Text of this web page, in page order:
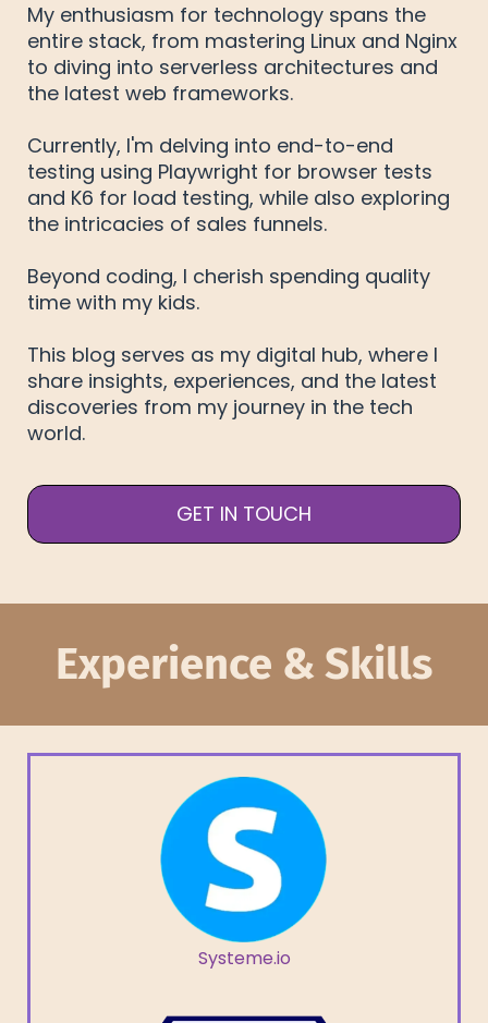
My enthusiasm for technology spans the
entire stack, from mastering Linux and Nginx
to diving into serverless architectures and
the latest web frameworks.
Currently, I'm delving into end-to-end
testing using Playwright for browser tests
and K6 for load testing, while also exploring
the intricacies of sales funnels.
Beyond coding, I cherish spending quality
time with my kids.
This blog serves as my digital hub, where I
share insights, experiences, and the latest
discoveries from my journey in the tech
world.
GET IN TOUCH
Experience & Skills
Systeme.io